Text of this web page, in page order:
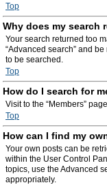
Top
Why does my search
Your search returned too
“Advanced search” and
to be searched.
Top
How do I search for
Visit to the “Members”
Top
How can I find my
Your own posts can be
within the User Control
topics, use the Advanced
appropriately.